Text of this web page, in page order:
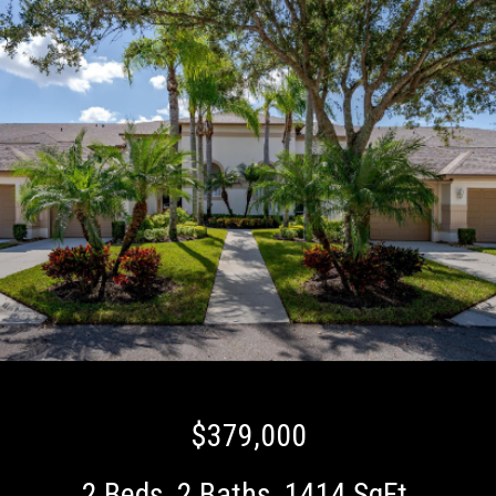
$379,000